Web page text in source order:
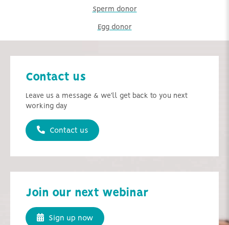
Sperm donor
Egg donor
Contact us
Leave us a message & we'll get back to you next
working day
Contact us
Join our next webinar
Sign up now